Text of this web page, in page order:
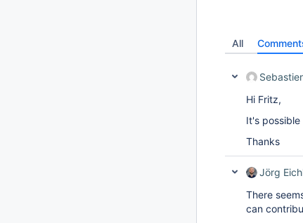
All
Hi Fritz,
It's
Thanks
Jörg
There
can